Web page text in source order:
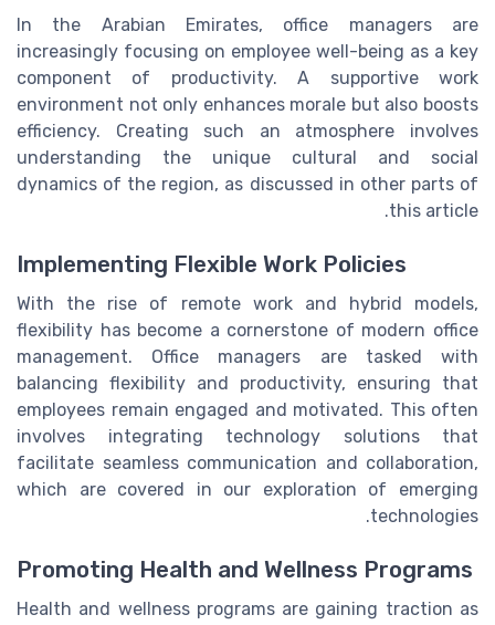
In the Arabian Emirates, office managers are
increasingly focusing on employee well-being as a key
component of productivity. A supportive work
environment not only enhances morale but also boosts
efficiency. Creating such an atmosphere involves
understanding the unique cultural and social
dynamics of the region, as discussed in other parts of
this article.
Implementing Flexible Work Policies
With the rise of remote work and hybrid models,
flexibility has become a cornerstone of modern office
management. Office managers are tasked with
balancing flexibility and productivity, ensuring that
employees remain engaged and motivated. This often
involves integrating technology solutions that
facilitate seamless communication and collaboration,
which are covered in our exploration of emerging
technologies.
Promoting Health and Wellness Programs
Health and wellness programs are gaining traction as